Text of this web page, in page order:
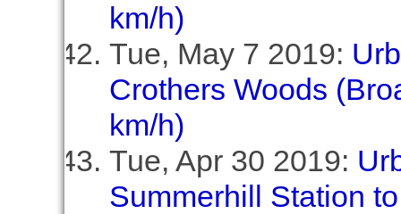
km/h)
Tue, May 7 2019:
Crothers Woods
km/h)
Tue, Apr 30 2019:
Summerhill Station